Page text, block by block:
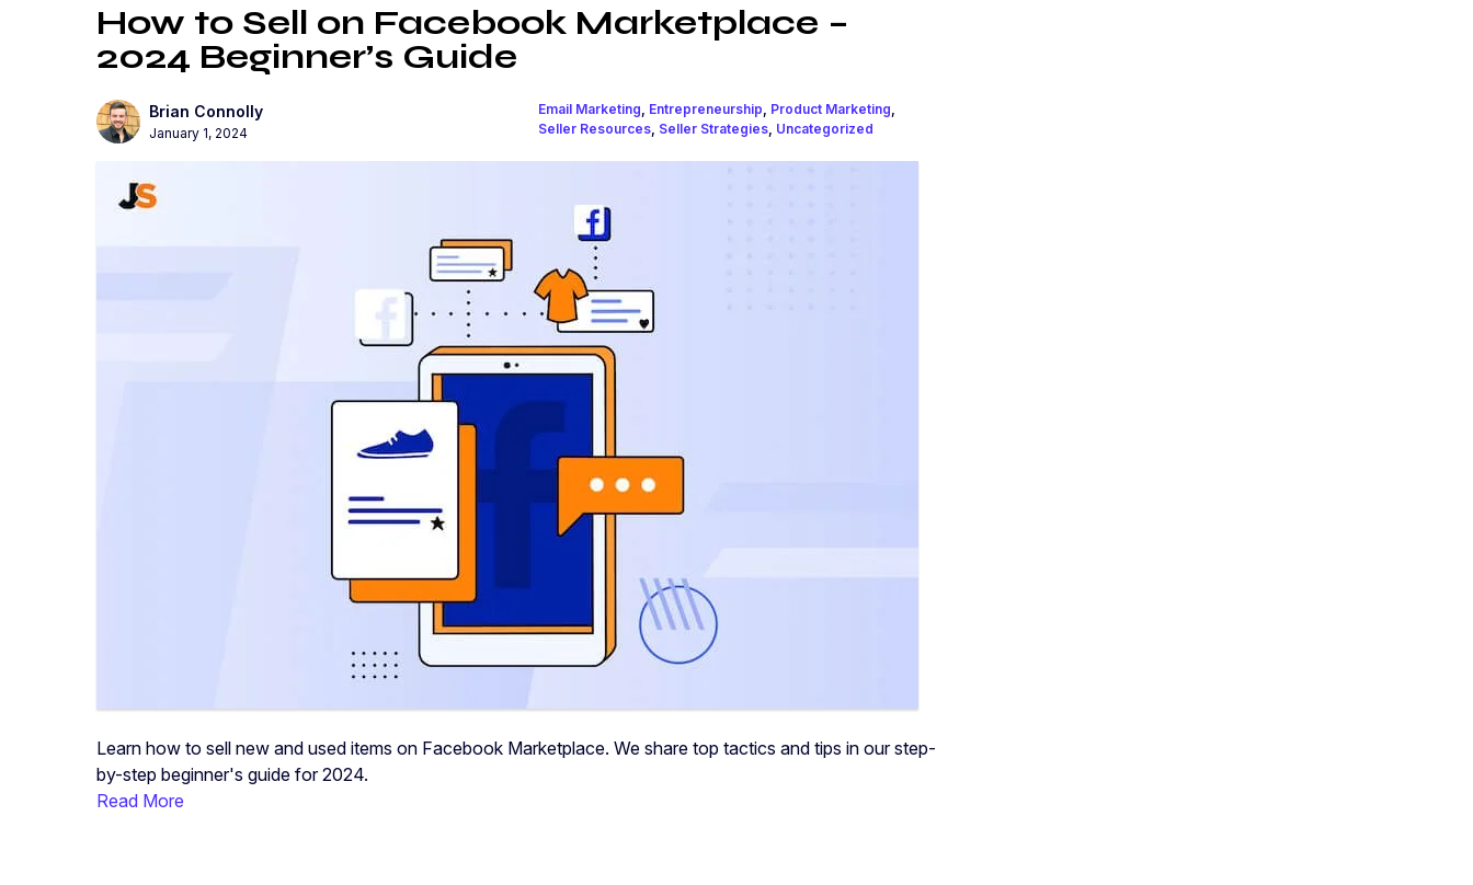
How to Sell on Facebook Marketplace –
2024 Beginner’s Guide
Brian Connolly
January 1, 2024
Email Marketing, Entrepreneurship, Product Marketing,
Seller Resources, Seller Strategies, Uncategorized
Learn how to sell new and used items on Facebook Marketplace. We share top tactics and tips in our step-
by-step beginner's guide for 2024.
Read More